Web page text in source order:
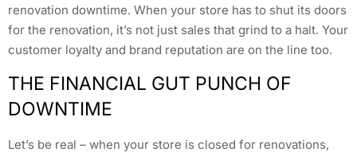
renovation downtime. When your store has to shut its doors
for the renovation, it’s not just sales that grind to a halt. Your
customer loyalty and brand reputation are on the line too.
THE FINANCIAL GUT PUNCH OF
DOWNTIME
Let’s be real – when your store is closed for renovations,